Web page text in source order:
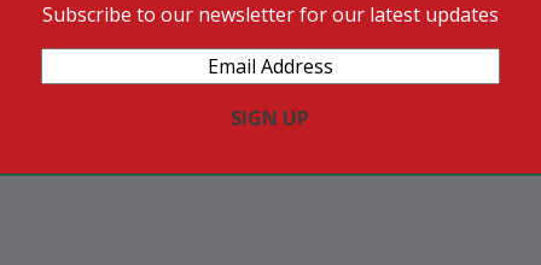
Subscribe to our newsletter for our latest updates
Address(Required)